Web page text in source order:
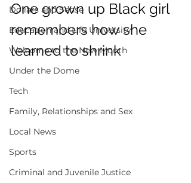
Dollars and Sense
Education and Life University
Welcome to the New Month
Under the Dome
Tech
Family, Relationships and Sex
Local News
Sports
Criminal and Juvenile Justice
One grown up Black girl
remembers how she
learned to shrink